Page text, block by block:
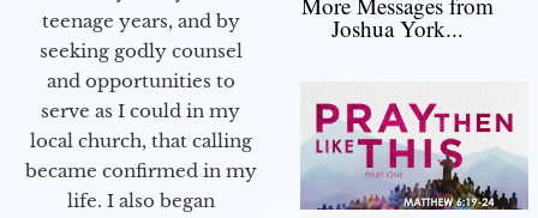
teenage years, and by
seeking godly counsel
and opportunities to
serve as I could in my
local church, that calling
became confirmed in my
life. I also began
Joshua York...